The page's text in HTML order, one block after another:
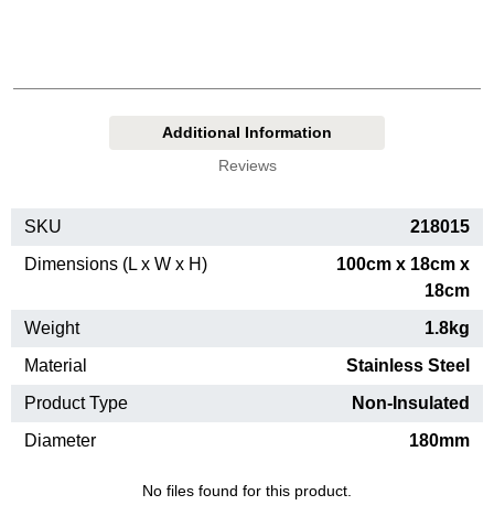
Additional Information
Reviews
SKU
218015
Dimensions (L x W x H)
100cm x 18cm x
18cm
Weight
1.8kg
Material
Stainless Steel
Product Type
Non-Insulated
Diameter
180mm
No files found for this product.